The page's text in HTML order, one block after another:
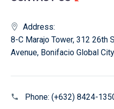
Address:
8-C Marajo Tower, 312 26th
Avenue, Bonifacio Global
Phone: (+632) 8424-